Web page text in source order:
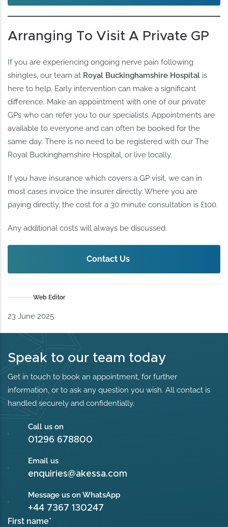
Arranging To Visit A Private GP
If you are experiencing ongoing nerve pain following
shingles, our team at Royal Buckinghamshire Hospital is
here to help. Early intervention can make a significant
difference. Make an appointment with one of our private
GPs who can refer you to our specialists. Appointments are
available to everyone and can often be booked for the
same day. There is no need to be registered with our The
Royal Buckinghamshire Hospital, or live locally.
If you have insurance which covers a GP visit, we can in
most cases invoice the insurer directly. Where you are
paying directly, the cost for a 30 minute consultation is £100.
Any additional costs will always be discussed.
Contact Us
Web Editor
23 June 2025
Speak to our team today
Get in touch to book an appointment, for further
information, or to ask any question you wish. All contact is
handled securely and confidentially.
Call us on
01296 678800
Email us
enquiries@akessa.com
Message us on WhatsApp
+44 7367 130247
First name*